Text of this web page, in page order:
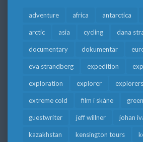
adventure africa antarctica
arctic asia cycling dana
documentary dokumentär
eva strandberg expedition
exploration explorer
extreme cold film i skåne
guestwriter jeff willner johan
kazakhstan kensington tours